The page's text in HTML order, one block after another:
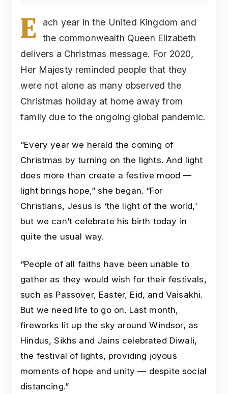
E
ach year in the United Kingdom and
the commonwealth Queen Elizabeth
delivers a Christmas message. For 2020,
Her Majesty reminded people that they
were not alone as many observed the
Christmas holiday at home away from
family due to the ongoing global pandemic.
“Every year we herald the coming of
Christmas by turning on the lights. And light
does more than create a festive mood —
light brings hope,” she began. “For
Christians, Jesus is ‘the light of the world,’
but we can’t celebrate his birth today in
quite the usual way.
“People of all faiths have been unable to
gather as they would wish for their festivals,
such as Passover, Easter, Eid, and Vaisakhi.
But we need life to go on. Last month,
fireworks lit up the sky around Windsor, as
Hindus, Sikhs and Jains celebrated Diwali,
the festival of lights, providing joyous
moments of hope and unity — despite social
distancing.”